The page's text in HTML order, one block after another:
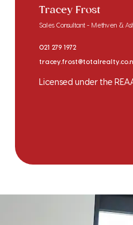
Tracey Frost
Sales Consultant - Methven &
021 279 1972
Licensed under the